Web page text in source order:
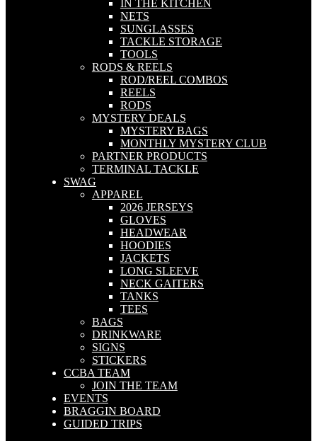
IN THE KITCHEN
NETS
SUNGLASSES
TACKLE STORAGE
TOOLS
RODS & REELS
ROD/REEL COMBOS
REELS
RODS
MYSTERY DEALS
MYSTERY BAGS
MONTHLY MYSTERY CLUB
PARTNER PRODUCTS
TERMINAL TACKLE
SWAG
APPAREL
2026 JERSEYS
GLOVES
HEADWEAR
HOODIES
JACKETS
LONG SLEEVE
NECK GAITERS
TANKS
TEES
BAGS
DRINKWARE
SIGNS
STICKERS
CCBA TEAM
JOIN THE TEAM
EVENTS
BRAGGIN BOARD
GUIDED TRIPS